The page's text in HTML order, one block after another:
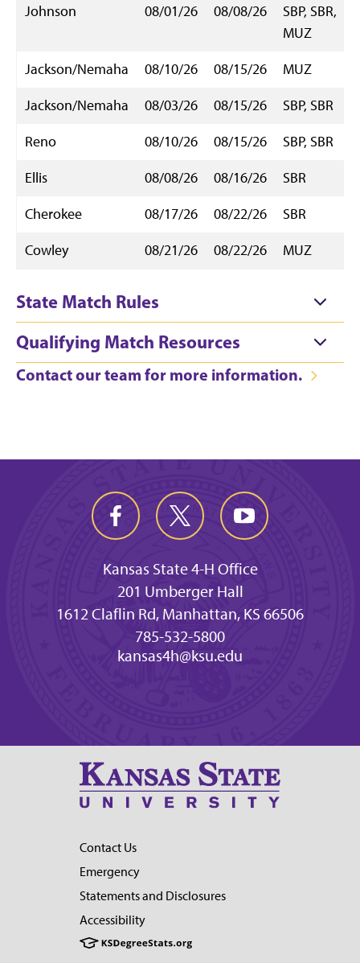
Johnson
08/01/26 08/08/26
SBP, SBR,
MUZ
Jackson/Nemaha
08/10/26 08/15/26
MUZ
Jackson/Nemaha
08/03/26 08/15/26
SBP, SBR
Reno
08/10/26 08/15/26
SBP, SBR
Ellis
08/08/26 08/16/26
SBR
Cherokee
08/17/26 08/22/26
SBR
Cowley
08/21/26 08/22/26 MUZ
State Match Rules
Qualifying Match Resources
Contact our team for more information.
Kansas State 4-H Office
201 Umberger Hall
1612 Claflin Rd, Manhattan, KS 66506
785-532-5800
kansas4h@ksu.edu
Contact Us
Emergency
Statements and Disclosures
Accessibility